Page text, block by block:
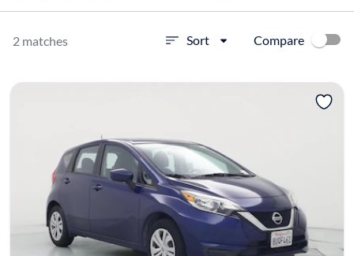
2 matches Sort Compare